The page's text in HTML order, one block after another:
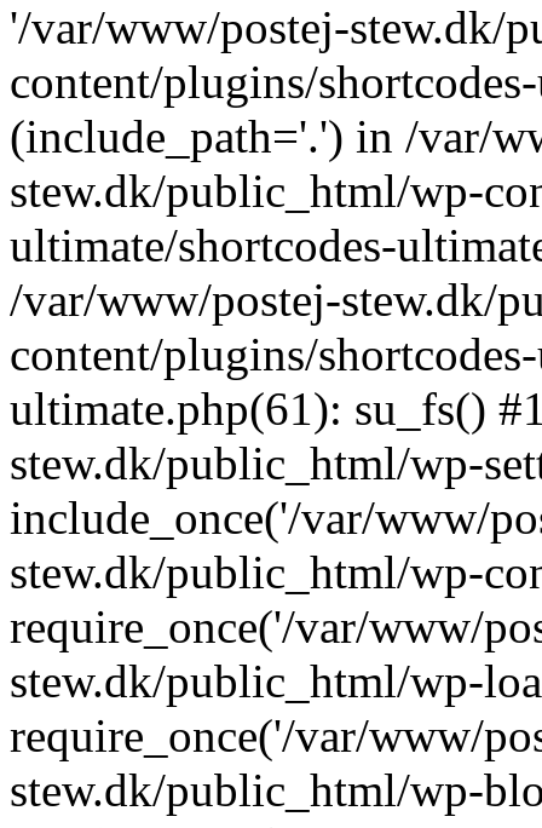
'/var/www/postej-stew.dk/
content/plugins/
(include_path='.') in /var/
stew.dk/public_html/wp-
ultimate/shortcodes-
/var/www/postej-stew.dk/
content/plugins/
ultimate.php(61): su_fs()
stew.dk/public_html/wp-
include_once('/var/www/
stew.dk/public_html/wp-
require_once('/var/www/
stew.dk/public_html/wp-
require_once('/var/www/
stew.dk/public_html/wp-